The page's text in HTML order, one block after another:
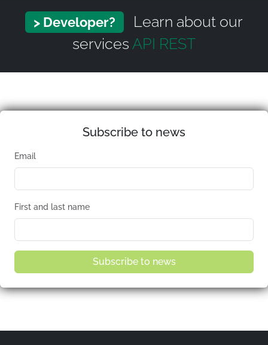
> Developer?
Learn about our
services API REST
Subscribe to news
Email
First and last name
Subscribe to news